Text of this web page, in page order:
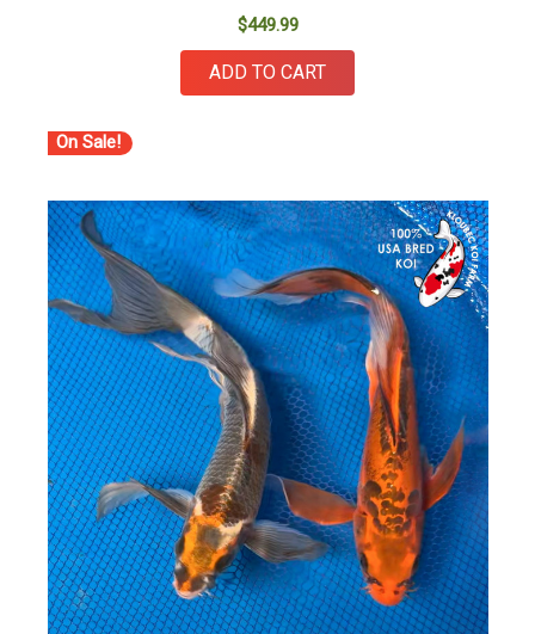
$449.99
ADD TO CART
On Sale!